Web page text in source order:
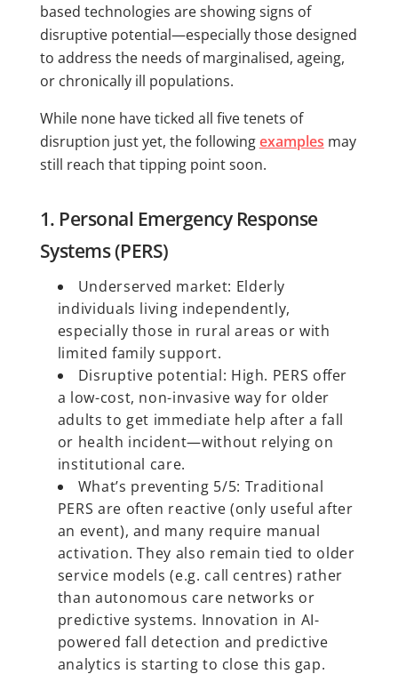
based technologies are showing signs of
disruptive potential—especially those designed
to address the needs of marginalised, ageing,
or chronically ill populations.
While none have ticked all five tenets of
disruption just yet, the followingexamples may
still reach that tipping point soon.
1. Personal Emergency Response
Systems (PERS)
Underserved market: Elderly
individuals living independently,
especially those in rural areas or with
limited family support.
Disruptive potential: High. PERS offer
a low-cost, non-invasive way for older
adults to get immediate help after a fall
or health incident—without relying on
institutional care.
What’s preventing 5/5: Traditional
PERS are often reactive (only useful after
an event), and many require manual
activation. They also remain tied to older
service models (e.g. call centres) rather
than autonomous care networks or
predictive systems. Innovation in AI-
powered fall detection and predictive
analytics is starting to close this gap.